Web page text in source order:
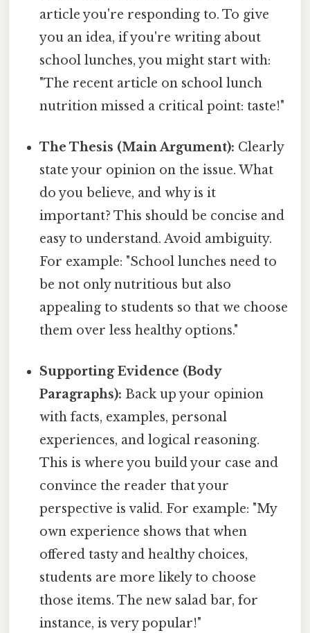
article you're responding to. To give
you an idea, if you're writing about
school lunches, you might start with:
"The recent article on school lunch
nutrition missed a critical point: taste!"
The Thesis (Main Argument): Clearly
state your opinion on the issue. What
do you believe, and why is it
important? This should be concise and
easy to understand. Avoid ambiguity.
For example: "School lunches need to
be not only nutritious but also
appealing to students so that we choose
them over less healthy options."
Supporting Evidence (Body
Paragraphs): Back up your opinion
with facts, examples, personal
experiences, and logical reasoning.
This is where you build your case and
convince the reader that your
perspective is valid. For example: "My
own experience shows that when
offered tasty and healthy choices,
students are more likely to choose
those items. The new salad bar, for
instance, is very popular!"